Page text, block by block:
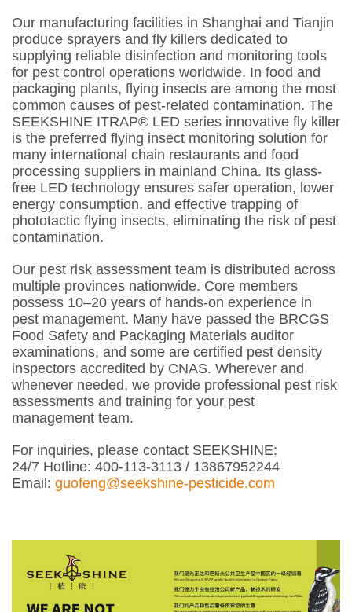
Our manufacturing facilities in Shanghai and Tianjin
produce sprayers and fly killers dedicated to
supplying reliable disinfection and monitoring tools
for pest control operations worldwide. In food and
packaging plants, flying insects are among the most
common causes of pest-related contamination. The
SEEKSHINE ITRAP®️ LED series innovative fly killer
is the preferred flying insect monitoring solution for
many international chain restaurants and food
processing suppliers in mainland China. Its glass-
free LED technology ensures safer operation, lower
energy consumption, and effective trapping of
phototactic flying insects, eliminating the risk of pest
contamination.
Our pest risk assessment team is distributed across
multiple provinces nationwide. Core members
possess 10–20 years of hands-on experience in
pest management. Many have passed the BRCGS
Food Safety and Packaging Materials auditor
examinations, and some are certified pest density
inspectors accredited by CNAS. Wherever and
whenever needed, we provide professional pest risk
assessments and training for your pest
management team.
For inquiries, please contact SEEKSHINE:
24/7 Hotline: 400-113-3113 / 13867952244
Email: guofeng@seekshine-pesticide.com